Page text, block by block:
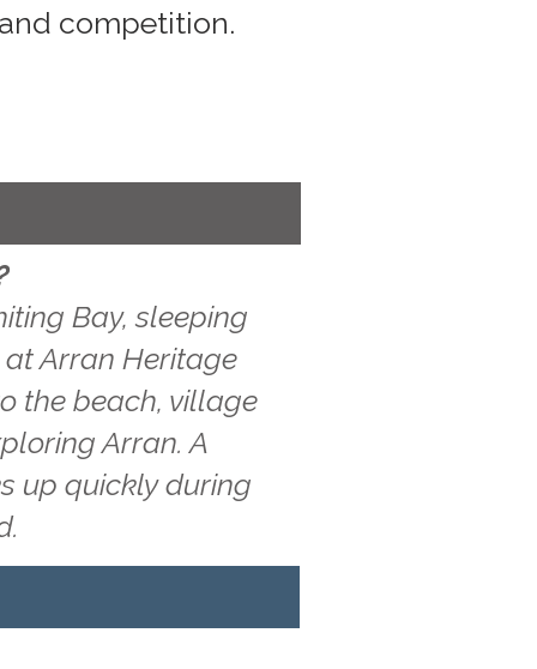
competition.
Bay, sleeping
Arran Heritage
the beach, village
Arran. A
up quickly during